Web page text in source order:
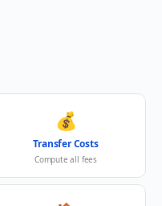
💰
Transfer Costs
Compute all fees